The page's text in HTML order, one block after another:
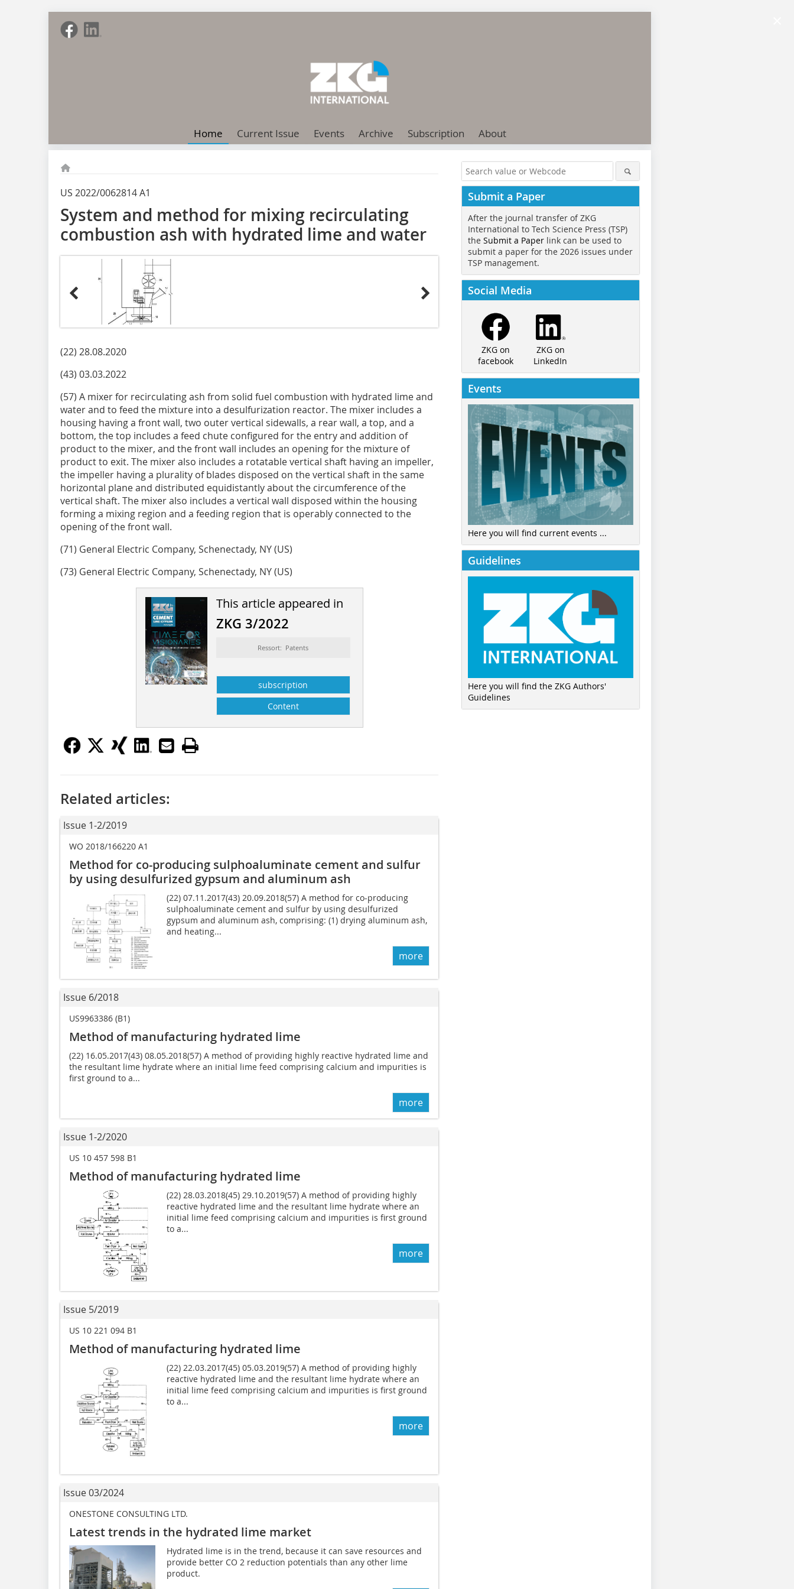
Home Current Issue Events Archive Subscription About
US 2022/0062814 A1
System and method for mixing recirculating
combustion ash with hydrated lime and water
(22) 28.08.2020
(43) 03.03.2022
(57) A mixer for recirculating ash from solid fuel combustion with hydrated lime and
water and to feed the mixture into a desulfurization reactor. The mixer includes a
housing having a front wall, two outer vertical sidewalls, a rear wall, a top, and a
bottom, the top includes a feed chute configured for the entry and addition of
product to the mixer, and the front wall includes an opening for the mixture of
product to exit. The mixer also includes a rotatable vertical shaft having an impeller,
the impeller having a plurality of blades disposed on the vertical shaft in the same
horizontal plane and distributed equidistantly about the circumference of the
vertical shaft. The mixer also includes a vertical wall disposed within the housing
forming a mixing region and a feeding region that is operably connected to the
opening of the front wall.
(71) General Electric Company, Schenectady, NY (US)
(73) General Electric Company, Schenectady, NY (US)
This article appeared in
ZKG 3/2022
Ressort: Patents
subscription
Content
Related articles:
Issue 1-2/2019
WO 2018/166220 A1
Method for co-producing sulphoaluminate cement and sulfur
by using desulfurized gypsum and aluminum ash
(22) 07.11.2017(43) 20.09.2018(57) A method for co-producing
sulphoaluminate cement and sulfur by using desulfurized
gypsum and aluminum ash, comprising: (1) drying aluminum ash,
and heating...
more
Issue 6/2018
US9963386 (B1)
Method of manufacturing hydrated lime
(22) 16.05.2017(43) 08.05.2018(57) A method of providing highly reactive hydrated lime and
the resultant lime hydrate where an initial lime feed comprising calcium and impurities is
first ground to a...
more
Issue 1-2/2020
US 10 457 598 B1
Method of manufacturing hydrated lime
(22) 28.03.2018(45) 29.10.2019(57) A method of providing highly
reactive hydrated lime and the resultant lime hydrate where an
initial lime feed comprising calcium and impurities is first ground
to a...
more
Issue 5/2019
US 10 221 094 B1
Method of manufacturing hydrated lime
(22) 22.03.2017(45) 05.03.2019(57) A method of providing highly
reactive hydrated lime and the resultant lime hydrate where an
initial lime feed comprising calcium and impurities is first ground
to a...
more
Issue 03/2024
ONESTONE CONSULTING LTD.
Latest trends in the hydrated lime market
Hydrated lime is in the trend, because it can save resources and
provide better CO 2 reduction potentials than any other lime
product.
Submit a Paper
After the journal transfer of ZKG
International to Tech Science Press (TSP)
the Submit a Paper link can be used to
submit a paper for the 2026 issues under
TSP management.
Social Media
ZKG on
facebook
ZKG on
LinkedIn
Events
Here you will find current events ...
Guidelines
Here you will find the ZKG Authors'
Guidelines